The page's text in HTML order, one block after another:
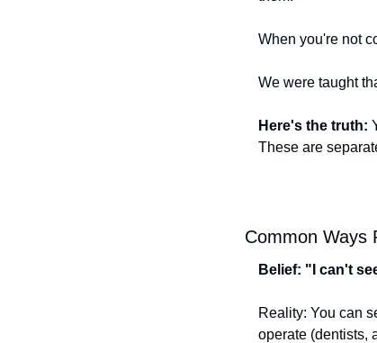
When you're not
We were taught
Here's the truth:
These are
Common Ways
Belief: "I can't
Reality: You can
operate (dentists,